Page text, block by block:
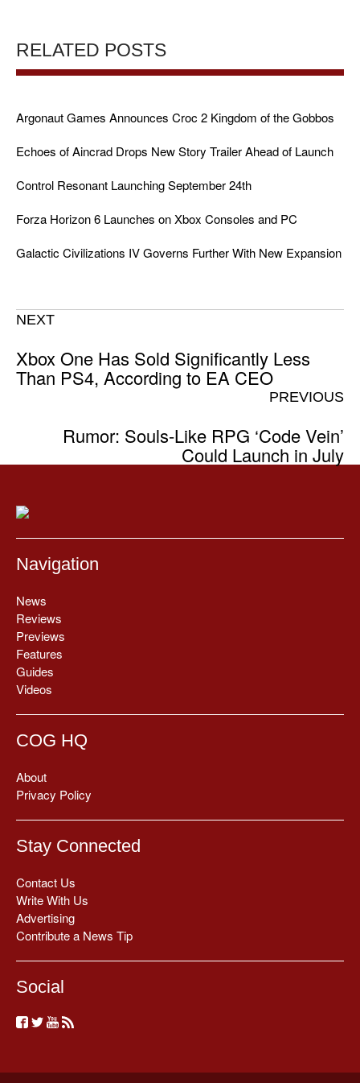
RELATED POSTS
Argonaut Games Announces Croc 2 Kingdom of the Gobbos
Echoes of Aincrad Drops New Story Trailer Ahead of Launch
Control Resonant Launching September 24th
Forza Horizon 6 Launches on Xbox Consoles and PC
Galactic Civilizations IV Governs Further With New Expansion
NEXT
Xbox One Has Sold Significantly Less
Than PS4, According to EA CEO
PREVIOUS
Rumor: Souls-Like RPG ‘Code Vein’
Could Launch in July
Navigation
News
Reviews
Previews
Features
Guides
Videos
COG HQ
About
Privacy Policy
Stay Connected
Contact Us
Write With Us
Advertising
Contribute a News Tip
Social